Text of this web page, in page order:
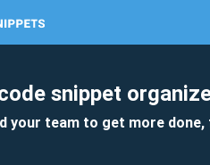
snippet
your team to get more